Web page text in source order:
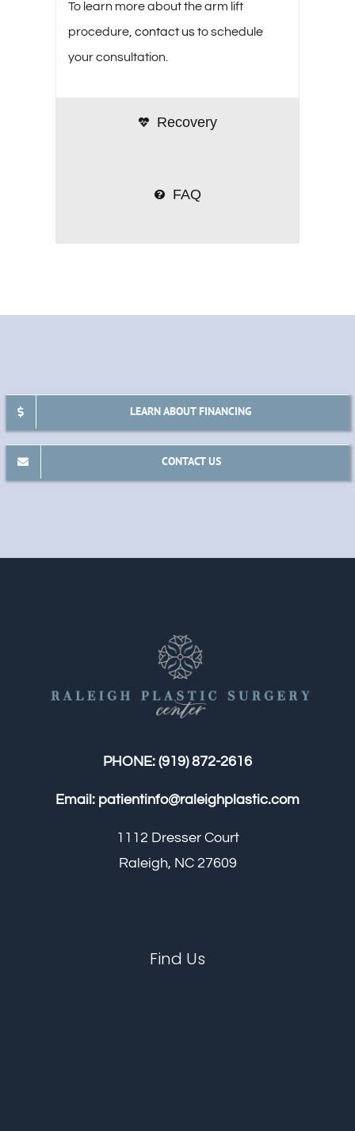
To learn more about the arm lift
procedure, contact usto schedule
your consultation.
Recovery
FAQ
LEARN ABOUT FINANCING
CONTACT US
PHONE: (919) 872-2616
Email: patientinfo@raleighplastic.com
1112 Dresser Court
Raleigh, NC 27609
Find Us